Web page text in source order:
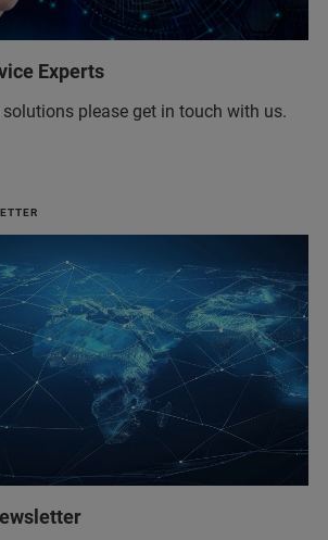
Experts
please get in touch with us.